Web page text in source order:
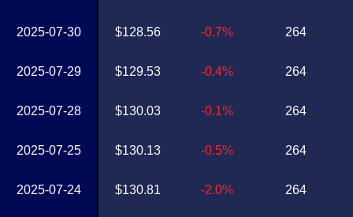
2025-07-30
2025-07-29
2025-07-28
2025-07-25
2025-07-24
$128.56
$129.53
$130.03
$130.13
$130.81
-0.7%
-0.4%
-0.1%
-0.5%
-2.0%
264
264
264
264
264